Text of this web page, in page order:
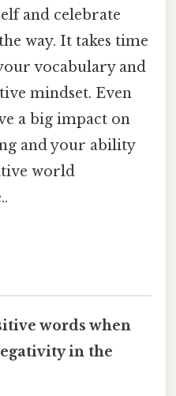
and celebrate
way. It takes time
vocabulary and
mindset. Even
a big impact on
and your ability
world
words when
in the